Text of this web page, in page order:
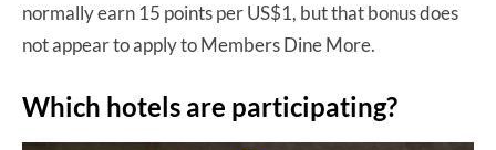
normally earn 15 points per US$1, but that bonus does
not appear to apply to Members Dine More.
Which hotels are participating?